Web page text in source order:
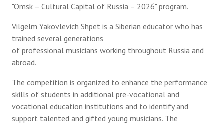
"Omsk – Cultural Capital of Russia – 2026" program.
Vilgelm Yakovlevich Shpet is a Siberian educator who has
trained several generations
of professional musicians working throughout Russia and
abroad.
The competition is organized to enhance the performance
skills of students in additional pre-vocational and
vocational education institutions and to identify and
support talented and gifted young musicians. The